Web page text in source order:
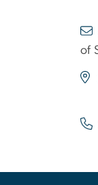
of